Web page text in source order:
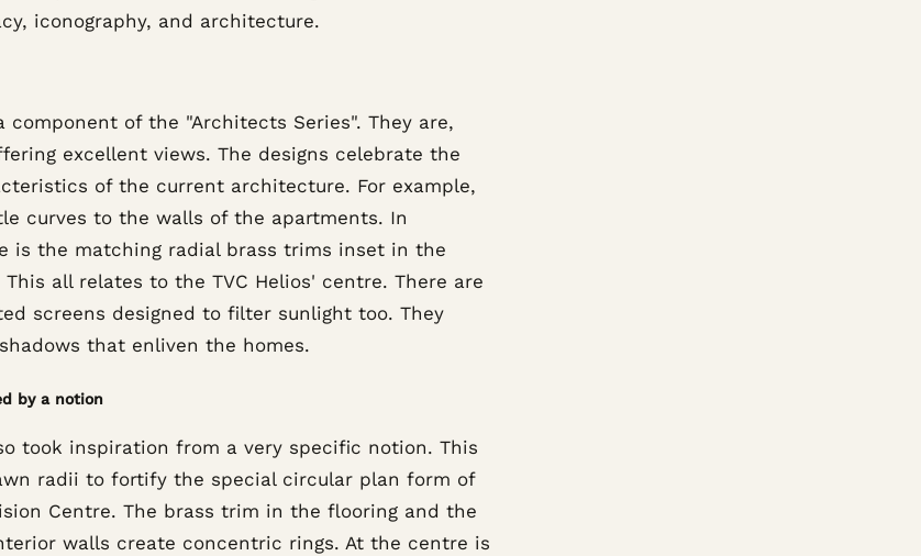
iconography, and architecture.
component of the "Architects Series". They are,
excellent views. The designs celebrate the
of the current architecture. For example,
curves to the walls of the apartments. In
is the matching radial brass trims inset in the
all relates to the TVC Helios' centre. There are
screens designed to filter sunlight too. They
that enliven the homes.
by a notion
took inspiration from a very specific notion. This
radii to fortify the special circular plan form of
Centre. The brass trim in the flooring and the
walls create concentric rings. At the centre is